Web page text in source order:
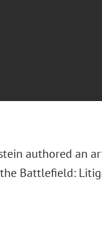
authored an
Battlefield: